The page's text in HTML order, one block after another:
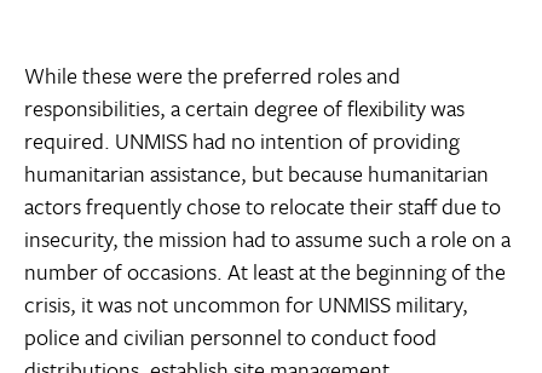
While these were the preferred roles and
responsibilities, a certain degree of flexibility was
required. UNMISS had no intention of providing
humanitarian assistance, but because humanitarian
actors frequently chose to relocate their staff due to
insecurity, the mission had to assume such a role on a
number of occasions. At least at the beginning of the
crisis, it was not uncommon for UNMISS military,
police and civilian personnel to conduct food